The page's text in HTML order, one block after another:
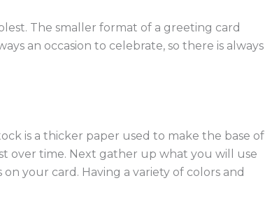
The smaller format of a greeting card
an occasion to celebrate, so there is always
is a thicker paper used to make the base of
over time. Next gather up what you will use
on your card. Having a variety of colors and